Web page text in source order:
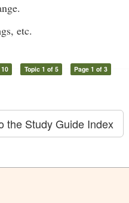
etc.
Topic 1 of 5 Page 1 of 3
the Study Guide Index